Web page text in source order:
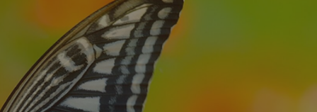
VORTRAGS TOUR
MEDIA
CONTACT
SEARCH